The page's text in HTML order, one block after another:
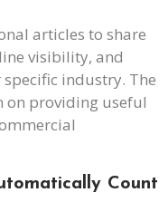
articles to share
visibility, and
industry. The
on providing useful
Count